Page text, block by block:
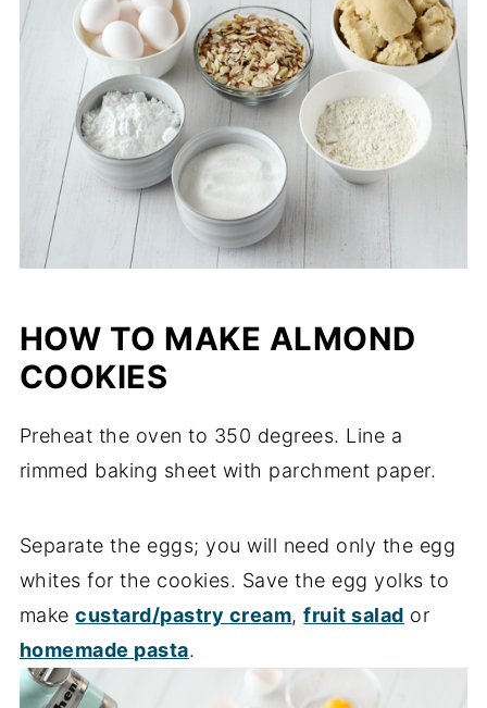
HOW TO MAKE ALMOND
COOKIES
Preheat the oven to 350 degrees. Line a
rimmed baking sheet with parchment paper.
Separate the eggs; you will need only the egg
whites for the cookies. Save the egg yolks to
makecustard/pastry cream,fruit salad or
homemade pasta.